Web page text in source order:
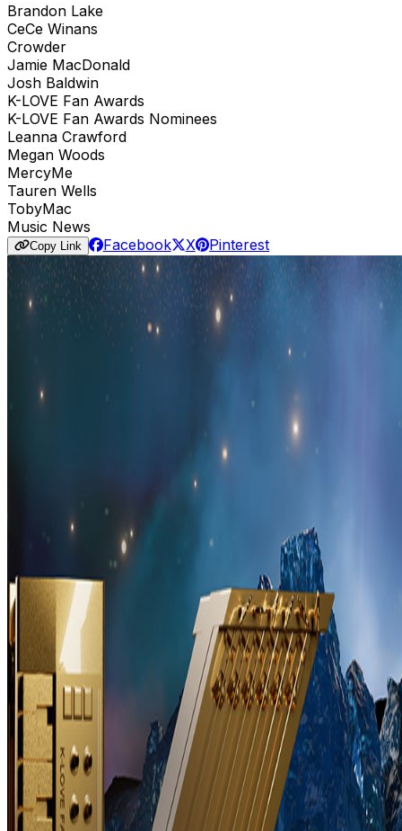
Brandon Lake
CeCe Winans
Crowder
Jamie MacDonald
Josh Baldwin
K-LOVE Fan Awards
K-LOVE Fan Awards Nominees
Leanna Crawford
Megan Woods
MercyMe
Tauren Wells
TobyMac
Music News
Copy Link Facebook X Pinterest